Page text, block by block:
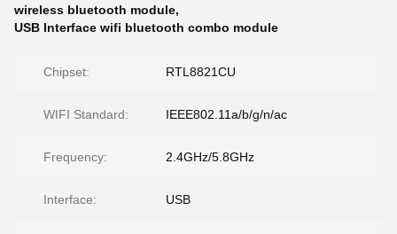
wireless bluetooth module,
USB Interface wifi bluetooth combo module
Chipset: RTL8821CU
WIFI Standard: IEEE802.11a/b/g/n/ac
Frequency: 2.4GHz/5.8GHz
Interface: USB